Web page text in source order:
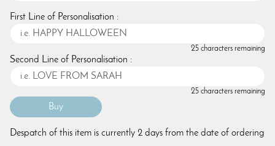
First Line of Personalisation :
25 characters remaining
Second Line of Personalisation :
25 characters remaining
Despatch of this item is currently 2 days from the date of ordering